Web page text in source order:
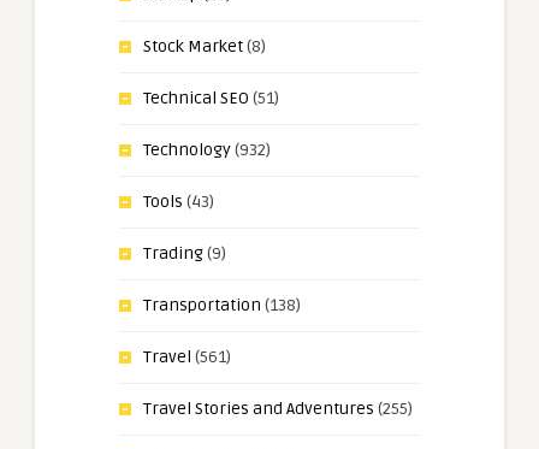
Stock Market(8)
Technical SEO (51)
Technology(932)
Tools (43)
Trading(9)
Transportation (138)
Travel (561)
Travel Stories and Adventures (255)